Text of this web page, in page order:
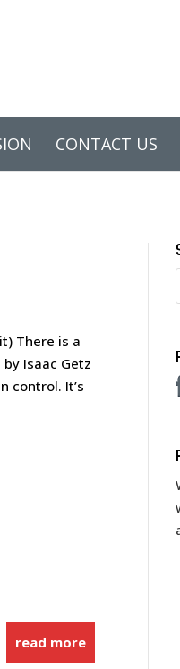
CONTACT US
There is a
Isaac Getz
control. It’s
read more